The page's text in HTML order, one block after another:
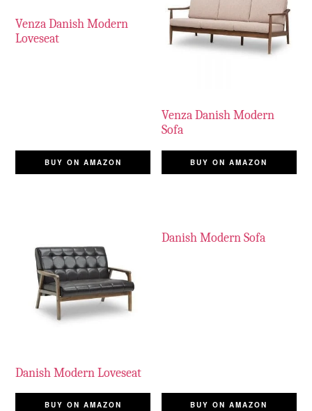
Venza Danish Modern
Loveseat
BUY ON AMAZON
Venza Danish Modern
Sofa
BUY ON AMAZON
Danish Modern Loveseat
BUY ON AMAZON
Danish Modern Sofa
BUY ON AMAZON